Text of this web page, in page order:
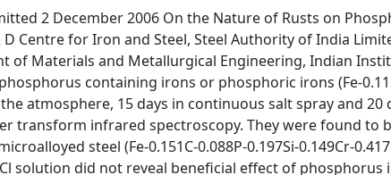
Experimental Phosphoric irons of three different phosphorus contents, namely P1, P2 and P3, were prepared by ingot casting route after melting in a high frequency induction-melting furnace (175 KW, 1000 Hz, Inductotherm, India Pvt. Ltd.) in air. The alloys were prepared from calculated amounts of soft iron (Fe-0.001C) and Fe-P mother alloys (Fe-22P). The carbon content was controlled to about 0.02 wt. % by addition of mild steel scraps containing 0.16 % carbon. The ingots were soaked and then forged at 11500C into round bars of 26 mm diameter. Two commercial concrete reinforcement steels named as T and C, both of 22 mm diameter, were used as reference. Sample T was a plain carbon steel while C was a microalloyed steel. The chemical compositions of P1, P2, P3, T and C were obtained in an optical emission spectrometer (BAIRD SPECTRO VAC DV-6, USA) and are provided in Table 1. The chemical compositions of phosphorus in phosphoric irons were determined by wet chemical analysis. Table 1: Average chemical compositions of phosphoric irons, T and C (weight %). Samples C P Si Mn S Ni Cr Mo V Cu P1 0.028 0.11 0.029 0.046 0.017 0.026 0.044 0.004 0.003 0.033 P2 0.026 0.32 0.026 0.052 0.018 0.026 0.045 0.004 0.004 0.036 P3 0.022 0.49 0.027 0.067 0.023 0.026 0.056 0.004 0.004 0.038 T 0.148 0.024 0.128 0.542 0.02 0.036 0.002 0.003 0.012 C 0.151 0.088 0.197 0.713 0.013 0.149 0.004 0.004 0.417 <0.011 <0.011 2 ©2006 University of Manchester and the authors. This paper is published in the Journal of Corrosion Science and Engineering. Comments made be made on the paper at http://www.jcse.org. ISSN 1466-8858 Volume 10, Paper 19 submitted 2 December 2006 2.1 Atmospheric Exposure Testing Atmospheric exposure tests were performed according to ASTM G 50-76. An exposure rack of mild steel was fabricated. This was placed on the roof of Western Laboratory, IIT Kanpur, Kanpur (800 20’ E and 260 26’ N), an urban industrial location in Northern India. The location was a clear, well drained area. It was ensured that shadows of trees, buildings, or structures did not fall on the specimens. The specimens were suspended at an angle of 450. The suspended specimens during exposure test are shown in Figure 1 after one year of exposure to atmosphere environment. Figure 1: Samples suspended on rack during atmosphere exposure testing. The 22 mm diameter sample rods were machined and surface finished with 120 grit SiC abrasive paper before exposure. The samples were exposed on the 22nd of November 2004 and removed, for rust analysis and electrochemical tests, on the 30th of November 2005. The temperatures of the atmosphere of Kanpur during this period (for 1 h interval) were obtained from the Chakeri Air Force Station (Meteorological Section), Kanpur. One set of specimens was removed from the second row for rust analysis and electrochemical tests. Other samples are still exposed for long term testing. Rusts were collected from specimens in the second row by scraping, using a stainless steel spatula. The rusts at top and bottom of each rod were kept intact. Specimens of 5 mm 3 ©2006 University of Manchester and the authors. This paper is published in the Journal of Corrosion Science and Engineering. Comments made be made on the paper at http://www.jcse.org. ISSN 1466-8858 Volume 10, Paper 19 submitted 2 December 2006 length were cut from the top and bottom portions of rods by an electric abrasive cutter. These samples were used for polarization experiments in 3.5 % NaCl for evaluating the electrochemical nature of the rusted surfaces. The polarization experiments were conducted in a standard flat cell (Princeton Applied Research, Ametek, USA) in the potential range –250 mV to 250 mV versus open circuit potential of samples, using 263A potentiostat (Princeton Applied Research, Ametek, USA). A calomel electrode was used as reference electrode. The scan rate employed for the polarization studies was 0.166 mVs-1. The linear cathodic portion of the polarization curve was extrapolated to the horizontal drawn at the zero current potential to obtain the icorr